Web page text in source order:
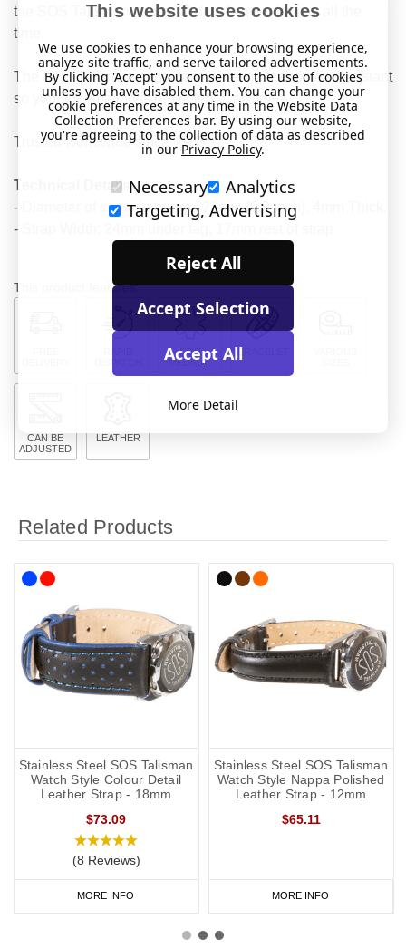
the SOS Talisman your vital details are with you all the
time.
The SOS Talisman capsule is water-tight and heat resistant
so your information is protected at all times.
Trusted worldwide since 1983.
Technical Details
- Diameter of capsule approx 23mm (0.9 inch). 4mm Thick.
- Strap Width: 24mm under tag, 17mm rest of strap
This product features:
FOR
MEDICAL
CAN BE
ADJUSTED
LEATHER
Related Products
Stainless Steel SOS Talisman
Watch Style Colour Detail
Leather Strap - 18mm
$73.09
(8 Reviews)
MORE INFO
Stainless Steel SOS Talisman
Watch Style Nappa Polished
Leather Strap - 12mm
$65.11
MORE INFO
This website uses cookies
We use cookies to enhance your browsing experience,
analyze site traffic, and serve tailored advertisements.
By clicking 'Accept' you consent to the use of cookies
unless you have disabled them. You can change your
cookie preferences at any time in the Website Data
Collection Preferences bar. By using our website,
you're agreeing to the collection of data as described
in our Privacy Policy.
Necessary
Analytics
Targeting, Advertising
Reject All
Accept Selection
Accept All
More Detail